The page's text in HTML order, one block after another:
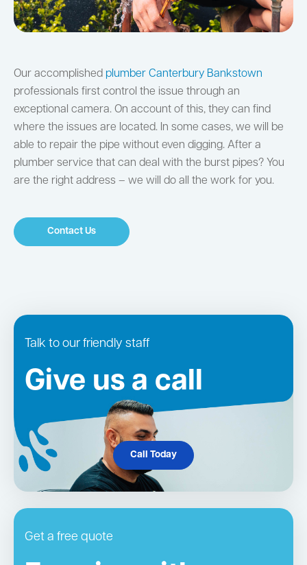
Our accomplished plumber Canterbury Bankstown
professionals first control the issue through an
exceptional camera. On account of this, they can find
where the issues are located. In some cases, we will be
able to repair the pipe without even digging. After a
plumber service that can deal with the burst pipes? You
are the right address – we will do all the work for you.
Contact Us
Talk to our friendly staff
Give us a call
Call Today
Get a free quote